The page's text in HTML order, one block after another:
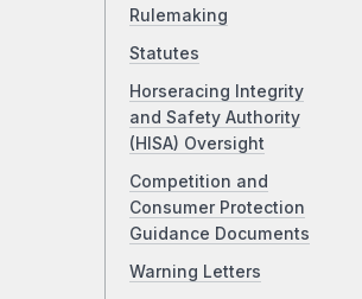
Rulemaking
Statutes
Horseracing Integrity
and Safety Authority
(HISA) Oversight
Competition and
Consumer Protection
Guidance Documents
Warning Letters